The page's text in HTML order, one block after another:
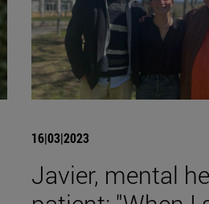
16|03|2023
Javier, mental